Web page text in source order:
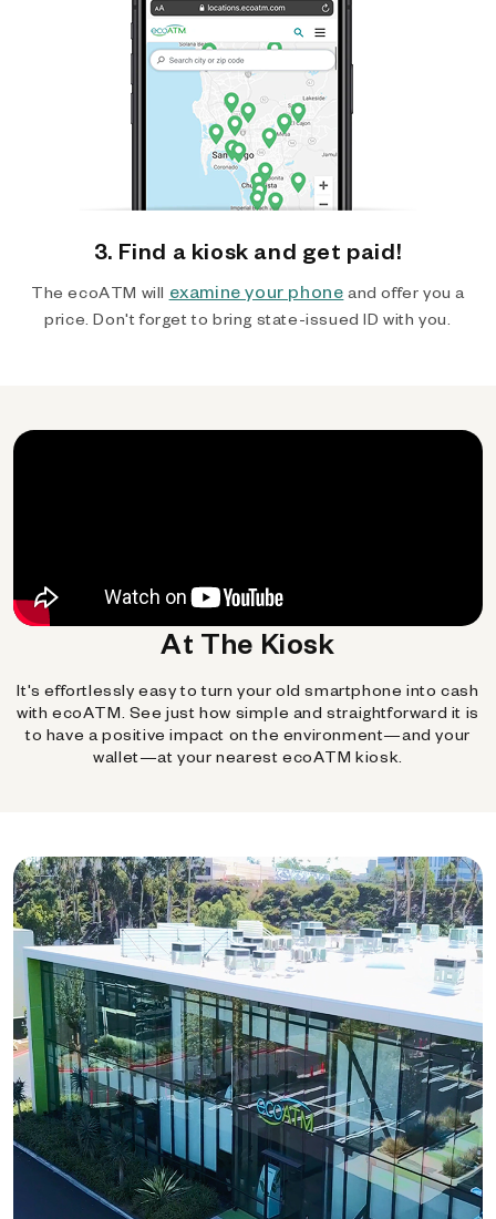
3. Find a kiosk and get paid!
The ecoATM will examine your phone and offer you a
price. Don't forget to bring state-issued ID with you.
At The Kiosk
It's effortlessly easy to turn your old smartphone into cash
with ecoATM. See just how simple and straightforward it is
to have a positive impact on the environment—and your
wallet—at your nearest ecoATM kiosk.